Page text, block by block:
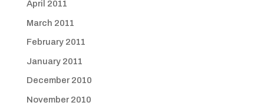
April 2011
March 2011
February 2011
January 2011
December 2010
November 2010